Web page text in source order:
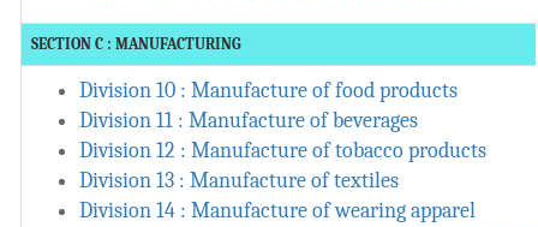
SECTION C : MANUFACTURING
Division 10 : Manufacture of food products
Division 11 : Manufacture of beverages
Division 12 : Manufacture of tobacco products
Division 13 : Manufacture of textiles
Division 14 : Manufacture of wearing apparel